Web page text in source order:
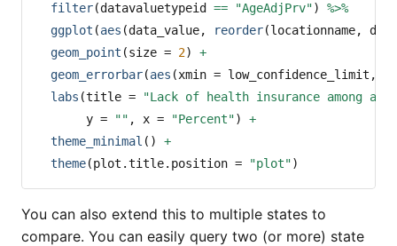
filter(datavaluetypeid == "AgeAdjPrv") %>%
ggplot (aes (data_value, reorder(locationname,
geom_point (size = 2) +
geom_errorbar(aes (xmin = low_confidence_limit,
labs (title =
"Lack of health insurance among
y =
"" , x = "Percent") +
theme_minimal () +
theme(plot.title.position = "plot")
You can also extend this to multiple states to
compare. You can easily query two (or more) state